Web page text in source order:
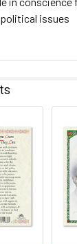
issues